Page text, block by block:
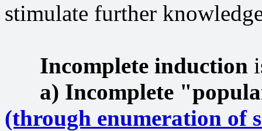
stimulate further
Incomplete induction
a) Incomplete
(through enumeration of